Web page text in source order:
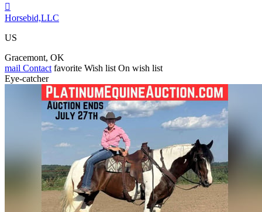

Horsebid,LLC
US
Gracemont, OK
mail Contact favorite Wish list On wish list
Eye-catcher